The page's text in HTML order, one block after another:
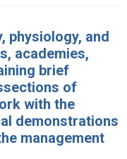
physiology, and
academies,
brief
of
with the
demonstrations
management